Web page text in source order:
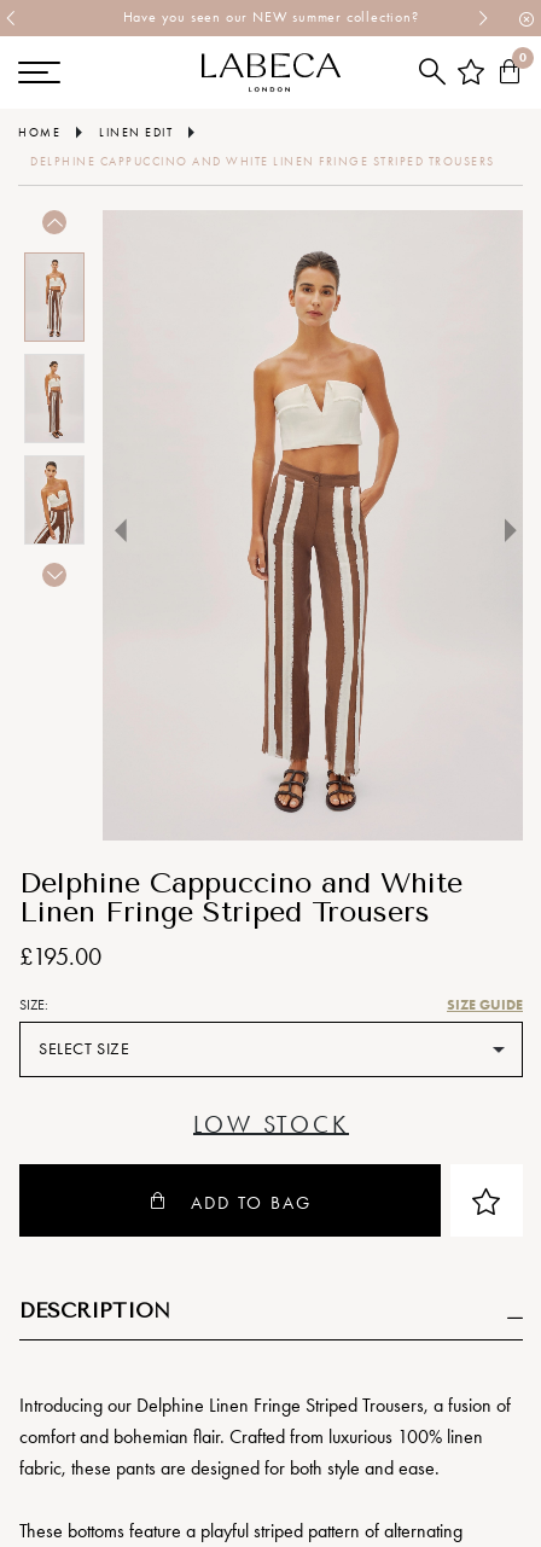
Have you seen our NEW summer collection?
0
HOME
LINEN EDIT
DELPHINE CAPPUCCINO AND WHITE LINEN FRINGE STRIPED TROUSERS
Delphine Cappuccino and White
Linen Fringe Striped Trousers
£195.00
SIZE: SIZE GUIDE
SELECT SIZE
LOW STOCK
ADD TO BAG
DESCRIPTION
Introducing our Delphine Linen Fringe Striped Trousers, a fusion of
comfort and bohemian flair. Crafted from luxurious 100% linen
fabric, these pants are designed for both style and ease.
These bottoms feature a playful striped pattern of alternating